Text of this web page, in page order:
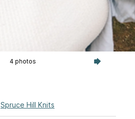
4 photos
Spruce Hill Knits